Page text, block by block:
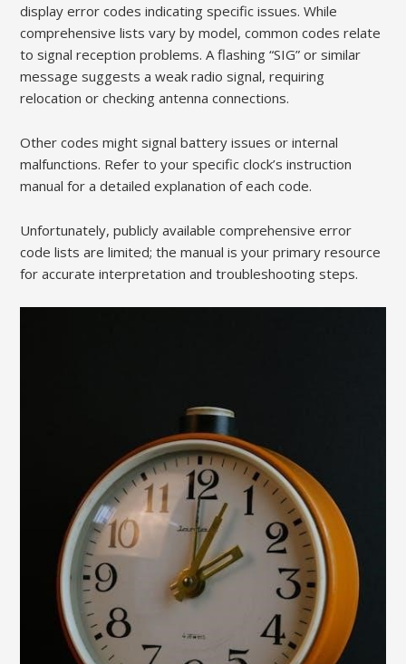
display error codes indicating specific issues. While
comprehensive lists vary by model, common codes relate
to signal reception problems. A flashing “SIG” or similar
message suggests a weak radio signal, requiring
relocation or checking antenna connections.
Other codes might signal battery issues or internal
malfunctions. Refer to your specific clock’s instruction
manual for a detailed explanation of each code.
Unfortunately, publicly available comprehensive error
code lists are limited; the manual is your primary resource
for accurate interpretation and troubleshooting steps.